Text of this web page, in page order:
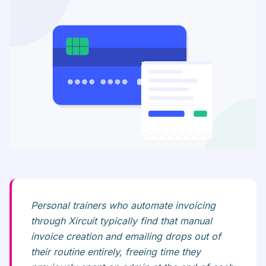
Personal trainers who automate invoicing
through Xircuit typically find that manual
invoice creation and emailing drops out of
their routine entirely, freeing time they